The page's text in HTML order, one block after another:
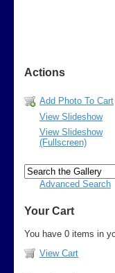
Actions
Add Photo To Cart
View Slideshow
View Slideshow
(Fullscreen)
Advanced Search
Your Cart
You have 0 items in
View Cart